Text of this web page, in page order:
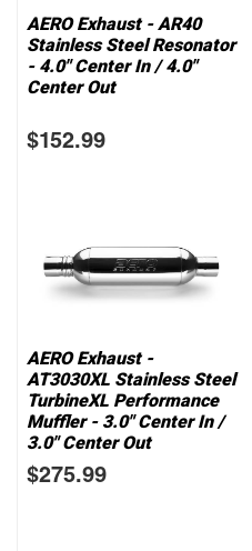
AERO Exhaust - AR40
Stainless Steel Resonator
- 4.0" Center In / 4.0"
Center Out
$152.99
AERO Exhaust -
AT3030XL Stainless Steel
TurbineXL Performance
Muffler - 3.0" Center In /
3.0" Center Out
$275.99